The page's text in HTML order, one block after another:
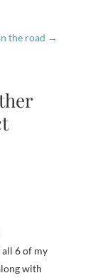
the road →
all 6 of my
with